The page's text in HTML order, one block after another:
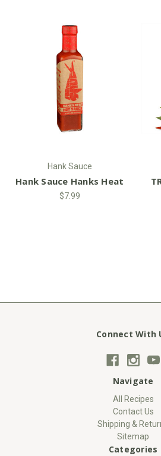
Hank Sauce
Hank Sauce Hanks Heat
$7.99
Connect With
Navigate
All Recipes
Contact Us
Shipping &
Sitemap
Categories